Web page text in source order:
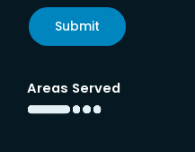
Submit
Areas Served